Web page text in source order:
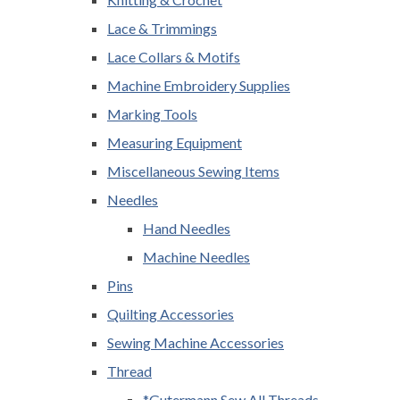
Lace & Trimmings
Lace Collars & Motifs
Machine Embroidery Supplies
Marking Tools
Measuring Equipment
Miscellaneous Sewing Items
Needles
Hand Needles
Machine Needles
Pins
Quilting Accessories
Sewing Machine Accessories
Thread